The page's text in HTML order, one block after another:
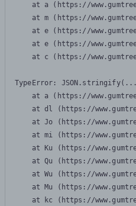
at a (https://
at m (https://
at e (https://
at e (https://
at c (https://
TypeError:
at a (https://
at dl (https://
at Jo (https://
at mi (https://
at Ku (https://
at Qu (https://
at Wu (https://
at Mu (https://
at kc (https://